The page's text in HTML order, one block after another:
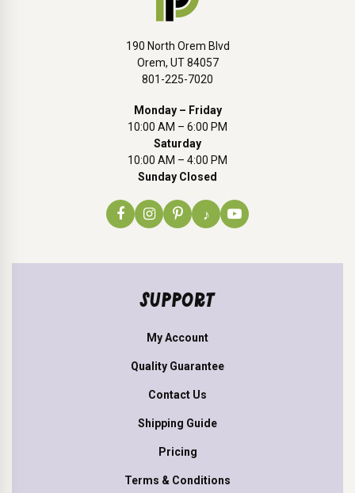
190 North Orem Blvd
Orem, UT 84057
801-225-7020
Monday – Friday
10:00 AM – 6:00 PM
Saturday
10:00 AM – 4:00 PM
Sunday Closed
♪
SUPPORT
My Account
Quality Guarantee
Contact Us
Shipping Guide
Pricing
Terms & Conditions